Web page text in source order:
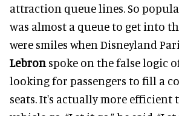
attraction queue lines. So
was almost a queue to get into
were smiles when Disneyland
Lebron spoke on the false logic
looking for passengers to fill a
seats. It's actually more efficient